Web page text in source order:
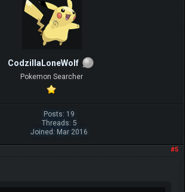
CodzillaLoneWolf
Pokemon Searcher
Posts: 19
Threads: 5
Joined: Mar 2016
#5